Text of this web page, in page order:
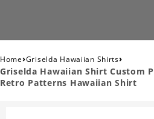
Home›Griselda Hawaiian Shirts›
Griselda Hawaiian Shirt Custom
Retro Patterns Hawaiian Shirt